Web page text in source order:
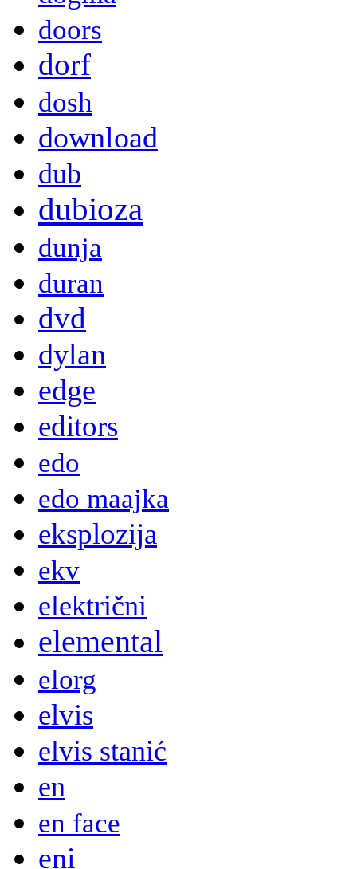
doors
dorf
dosh
download
dub
dubioza
dunja
duran
dvd
dylan
edge
editors
edo
edo maajka
eksplozija
ekv
električni
elemental
elorg
elvis
elvis stanić
en
en face
eni